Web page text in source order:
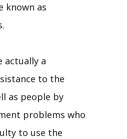
known as
actually a
to the
as people by
problems who
to use the